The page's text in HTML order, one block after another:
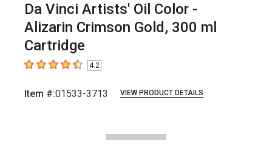
Da Vinci Artists' Oil Color -
Alizarin Crimson Gold, 300 ml
Cartridge
4.2 out of 5 stars
4.2
Item #:01533-3713 VIEW PRODUCT DETAILS